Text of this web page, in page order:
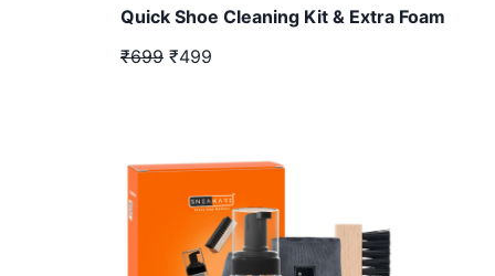
Quick Shoe Cleaning Kit & Extra Foam
₹699 ₹499